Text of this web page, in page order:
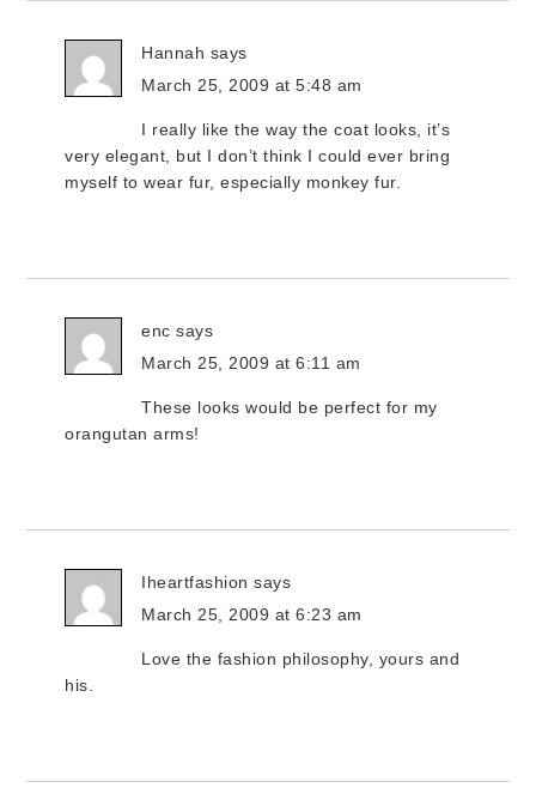
Hannah says
March 25, 2009 at 5:48 am
I really like the way the coat looks, it’s
very elegant, but I don’t think I could ever bring
myself to wear fur, especially monkey fur.
enc says
March 25, 2009 at 6:11 am
These looks would be perfect for my
orangutan arms!
Iheartfashion says
March 25, 2009 at 6:23 am
Love the fashion philosophy, yours and
his.